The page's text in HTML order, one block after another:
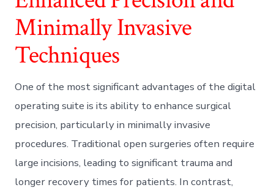
Minimally Invasive
Techniques
One of the most significant advantages of the digital
operating suite is its ability to enhance surgical
precision, particularly in minimally invasive
procedures. Traditional open surgeries often require
large incisions, leading to significant trauma and
longer recovery times for patients. In contrast,